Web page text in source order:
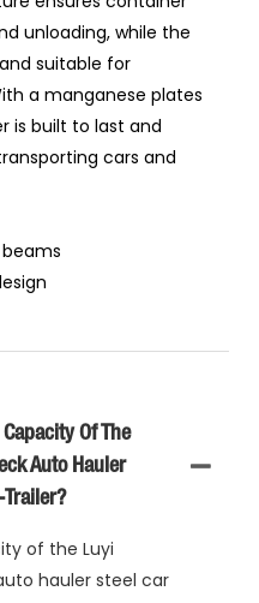
unloading, while the
suitable for
a manganese plates
is built to last and
cars and
Of The
Auto Hauler
Trailer?
of the Luyi
hauler steel car